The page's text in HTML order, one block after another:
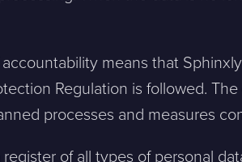
Existing customer?
Support
Career at Sphinxly
means that
Regulation is followed.
processes and measures
of all types of personal